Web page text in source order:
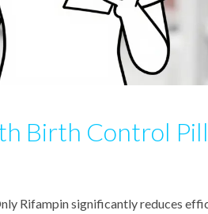
Birth Control
Rifampin significantly reduces